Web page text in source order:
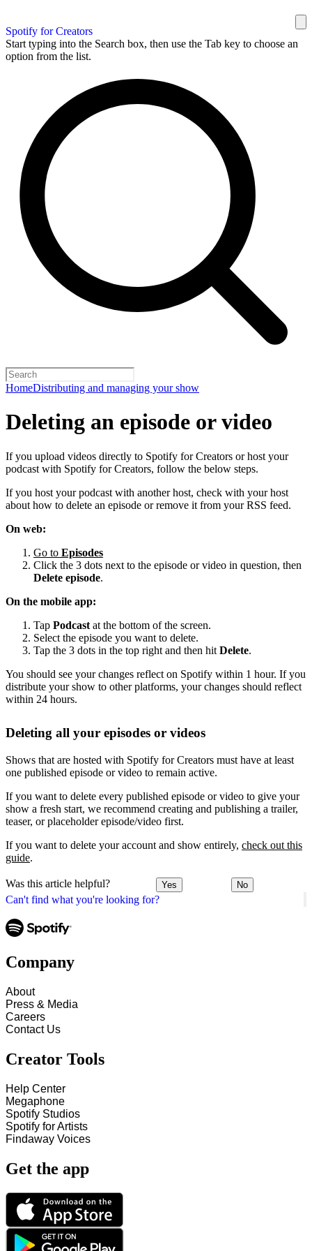
Spotify for Creators
Start typing into the Search box, then use the Tab key to choose an
option from the list.
HomeDistributing and managing your show
Can't find what you're looking for?
Deleting an episode or video
If you upload videos directly to Spotify for Creators or host your
podcast with Spotify for Creators, follow the below steps.
If you host your podcast with another host, check with your host
about how to delete an episode or remove it from your RSS feed.
On web:
Go to Episodes
Click the 3 dots next to the episode or video in question, then
Delete episode.
On the mobile app:
Tap Podcast at the bottom of the screen.
Select the episode you want to delete.
Tap the 3 dots in the top right and then hit Delete.
You should see your changes reflect on Spotify within 1 hour. If you
distribute your show to other platforms, your changes should reflect
within 24 hours.
Deleting all your episodes or videos
Shows that are hosted with Spotify for Creators must have at least
one published episode or video to remain active.
If you want to delete every published episode or video to give your
show a fresh start, we recommend creating and publishing a trailer,
teaser, or placeholder episode/video first.
If you want to delete your account and show entirely, check out this
guide.
Was this article helpful? Yes No
Company
About
Press & Media
Careers
Contact Us
Creator Tools
Help Center
Megaphone
Spotify Studios
Spotify for Artists
Findaway Voices
Get the app